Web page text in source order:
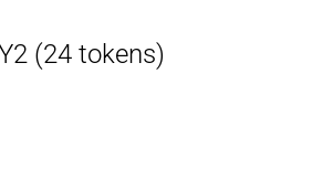
(24 tokens)